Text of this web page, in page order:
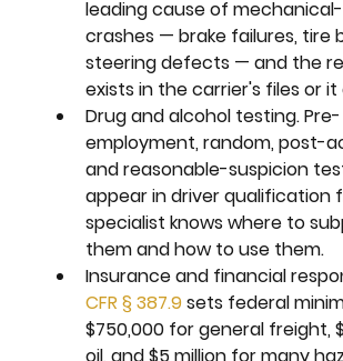
leading cause of
crashes — brake failures, tire
steering defects — and the
exists in the carrier's files or
Drug and alcohol testing. Pre-
employment, random, post-
and reasonable-suspicion
appear in driver qualification
specialist knows where to
them and how to use them.
Insurance and financial
CFR § 387.9 sets federal
$750,000 for general freight,
oil, and $5 million for many